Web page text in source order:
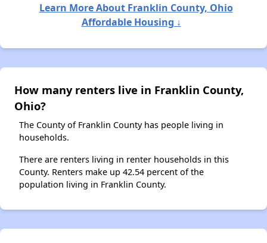
Learn More About Franklin County, Ohio
Affordable Housing ↓
How many renters live in Franklin County,
Ohio?
The County of Franklin County has people living in
households.
There are renters living in renter households in this
County. Renters make up 42.54 percent of the
population living in Franklin County.